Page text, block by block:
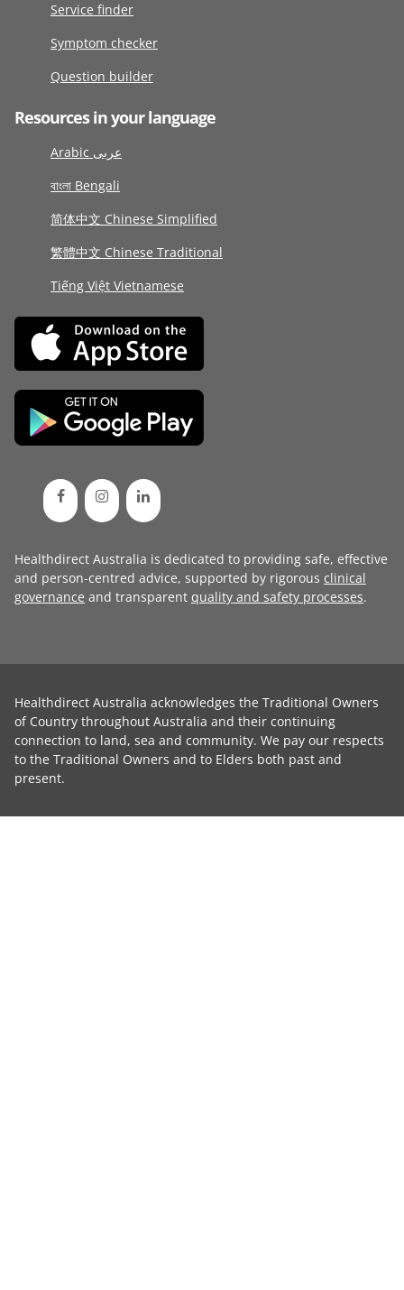
Service finder
Symptom checker
Question builder
Resources in your language
Arabic عربى
বাংলা Bengali
简体中文 Chinese Simplified
繁體中文 Chinese Traditional
Tiếng Việt Vietnamese
Healthdirect Australia is dedicated to providing safe, effective
and person-centred advice, supported by rigorous clinical
governance and transparent quality and safety processes.
Healthdirect Australia acknowledges the Traditional Owners
of Country throughout Australia and their continuing
connection to land, sea and community. We pay our respects
to the Traditional Owners and to Elders both past and
present.